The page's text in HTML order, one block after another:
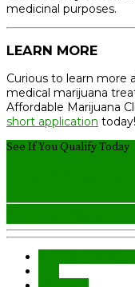
medicinal purposes.
LEARN MORE
Curious to learn more
medical marijuana
Affordable Marijuana
short application today!
See If You Qualify Today